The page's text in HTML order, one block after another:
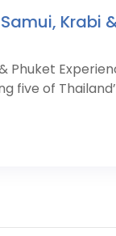
Krabi
Phuket
five of